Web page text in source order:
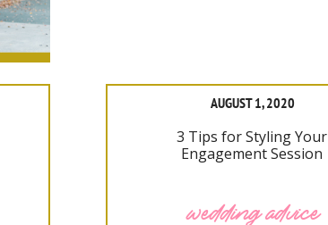
wedding advice
3 Tips for Styling Your
Engagement Session
AUGUST 1, 2020